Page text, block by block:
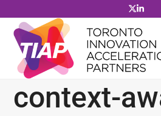
to
content
context-